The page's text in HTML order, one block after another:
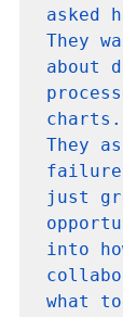
asked
They
about
charts.
They
failure
just
into
what